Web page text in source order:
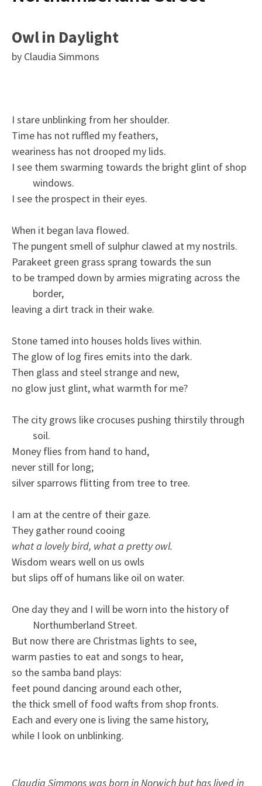
Owl in Daylight
by Claudia Simmons
I stare unblinking from her shoulder.
Time has not ruffled my feathers,
weariness has not drooped my lids.
I see them swarming towards the bright glint of shop
windows.
I see the prospect in their eyes.
When it began lava flowed.
The pungent smell of sulphur clawed at my nostrils.
Parakeet green grass sprang towards the sun
to be tramped down by armies migrating across the
border,
leaving a dirt track in their wake.
Stone tamed into houses holds lives within.
The glow of log fires emits into the dark.
Then glass and steel strange and new,
no glow just glint, what warmth for me?
The city grows like crocuses pushing thirstily through
soil.
Money flies from hand to hand,
never still for long;
silver sparrows flitting from tree to tree.
I am at the centre of their gaze.
They gather round cooing
what a lovely bird, what a pretty owl.
Wisdom wears well on us owls
but slips off of humans like oil on water.
One day they and I will be worn into the history of
Northumberland Street.
But now there are Christmas lights to see,
warm pasties to eat and songs to hear,
so the samba band plays:
feet pound dancing around each other,
the thick smell of food wafts from shop fronts.
Each and every one is living the same history,
while I look on unblinking.
Claudia Simmons was born in Norwich but has lived in